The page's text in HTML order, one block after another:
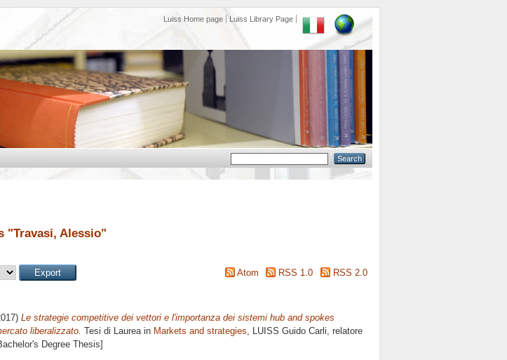
Luiss Home page Luiss Library Page
"Travasi, Alessio"
Atom RSS 1.0 RSS 2.0
Le strategie competitive dei vettori e l'importanza dei sistemi hub and spokes
liberalizzato. Tesi di Laurea in Markets and strategies, LUISS Guido Carli, relatore
Degree Thesis]